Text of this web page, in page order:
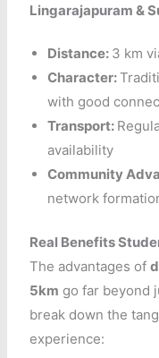
Lingarajapuram &
Distance: 3 km
Character:
with good
Transport:
availability
Community
network
Real Benefits
The advantages of
5km go far beyond
break down the
experience: